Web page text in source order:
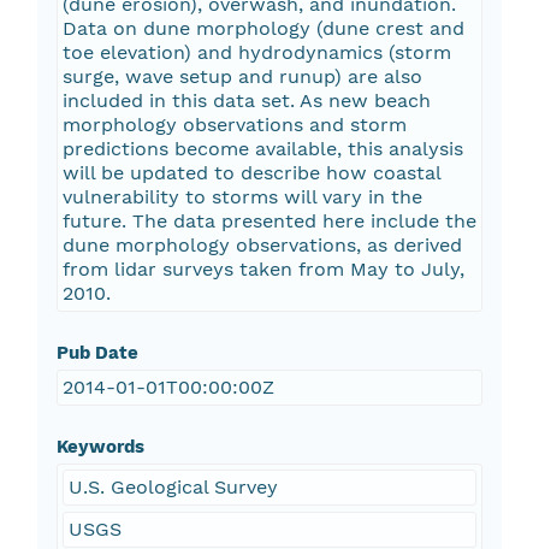
Data on dune morphology (dune crest and
toe elevation) and hydrodynamics (storm
surge, wave setup and runup) are also
included in this data set. As new beach
morphology observations and storm
predictions become available, this analysis
will be updated to describe how coastal
vulnerability to storms will vary in the
future. The data presented here include the
dune morphology observations, as derived
from lidar surveys taken from May to July,
2010.
Pub Date
2014-01-01T00:00:00Z
Keywords
U.S. Geological Survey
USGS